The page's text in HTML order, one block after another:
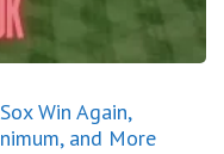
Win Again,
and More